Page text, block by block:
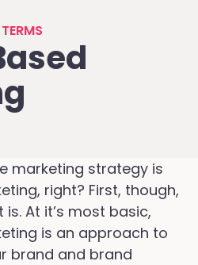
marketing strategy is
right? First, though,
At it’s most basic,
is an approach to
brand and brand